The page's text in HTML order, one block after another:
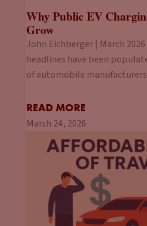
Why Public EV
Grow
John Eichberger | March
headlines have been
of automobile manufacturers
READ MORE
March 24, 2026